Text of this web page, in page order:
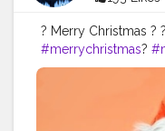
? Merry Christmas ?
#merrychristmas?
#merryxmas?
#creative_portraits